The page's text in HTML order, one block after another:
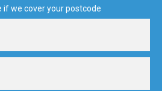
if we cover your postcode